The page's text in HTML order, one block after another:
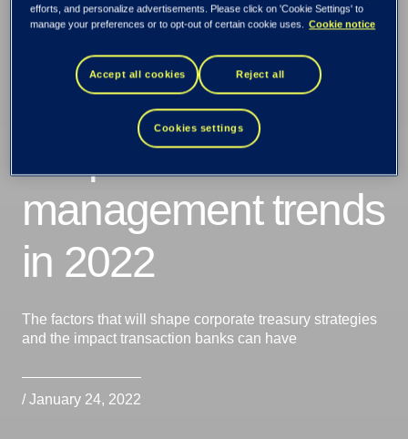
Corporate cash
management trends
in 2022
The factors that will shape corporate treasury strategies
and the impact transaction banks can have
/ January 24, 2022
efforts, and personalize advertisements. Please click on 'Cookie Settings' to
manage your preferences or to opt-out of certain cookie uses. Cookie notice
Accept all cookies Reject all
Cookies settings